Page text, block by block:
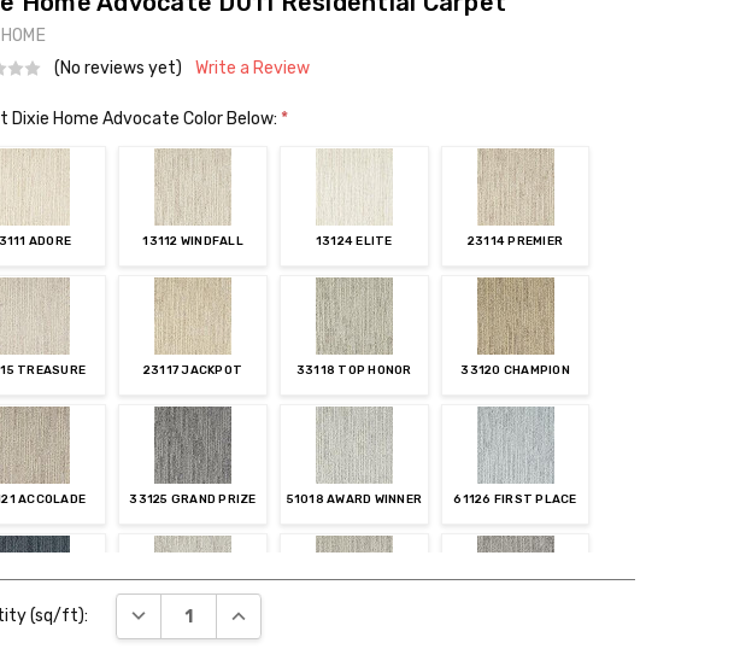
(No reviews yet)
Write a Review
Dixie Home Advocate Color Below: *
ADORE 13112 WINDFALL 13124 ELITE 23114 PREMIER
TREASURE 23117 JACKPOT 33118 TOP HONOR 33120 CHAMPION
ACCOLADE 33125 GRAND PRIZE 51018 AWARD WINNER 61126 FIRST PLACE
BLUE RIBBON
(sq/ft): DECREASE QUANTITY:INCREASE QUANTITY: